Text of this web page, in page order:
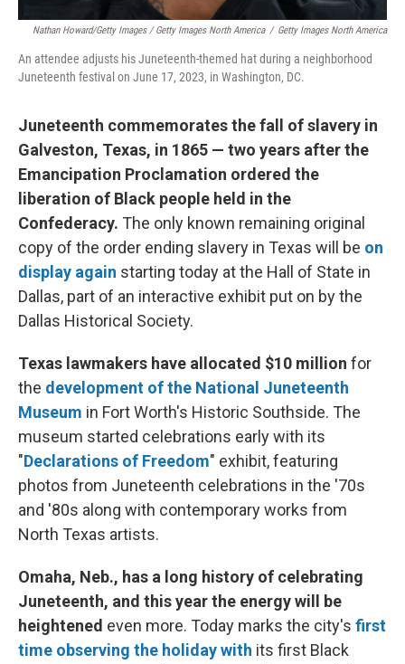
Nathan Howard/Getty Images / Getty Images North America / Getty Images North America
An attendee adjusts his Juneteenth-themed hat during a neighborhood
Juneteenth festival on June 17, 2023, in Washington, DC.
Juneteenth commemorates the fall of slavery in
Galveston, Texas, in 1865 — two years after the
Emancipation Proclamation ordered the
liberation of Black people held in the
Confederacy. The only known remaining original
copy of the order ending slavery in Texas will be on
display again starting today at the Hall of State in
Dallas, part of an interactive exhibit put on by the
Dallas Historical Society.
Texas lawmakers have allocated $10 million for
the development of the National Juneteenth
Museum in Fort Worth's Historic Southside. The
museum started celebrations early with its
"Declarations of Freedom" exhibit, featuring
photos from Juneteenth celebrations in the '70s
and '80s along with contemporary works from
North Texas artists.
Omaha, Neb., has a long history of celebrating
Juneteenth, and this year the energy will be
heightened even more. Today marks the city's first
time observing the holiday with its first Black